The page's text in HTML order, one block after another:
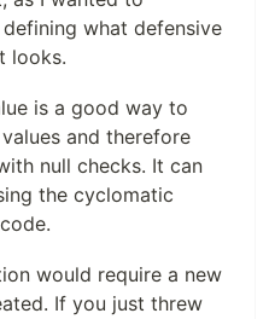
what defensive
looks.
is a good way to
and therefore
null checks. It can
the cyclomatic
would require a new
If you just threw